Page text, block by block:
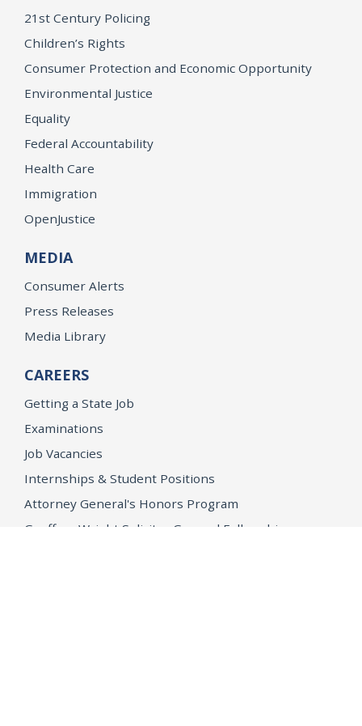
21st Century Policing
Children’s Rights
Consumer Protection and Economic Opportunity
Environmental Justice
Equality
Federal Accountability
Health Care
Immigration
OpenJustice
MEDIA
Consumer Alerts
Press Releases
Media Library
CAREERS
Getting a State Job
Examinations
Job Vacancies
Internships & Student Positions
Attorney General's Honors Program
Geoffrey Wright Solicitor General Fellowship